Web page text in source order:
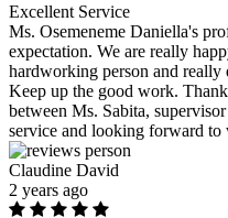
Excellent Service
Ms. Osemeneme Daniella's
expectation. We are really
hardworking person and
Keep up the good work.
between Ms. Sabita,
service and looking forward
Claudine David
2 years ago